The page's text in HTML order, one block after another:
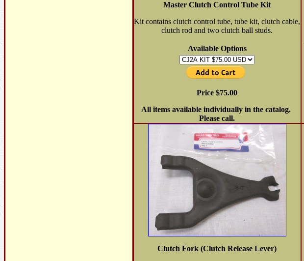
Master Clutch Control Tube Kit
Kit contains clutch control tube, tube kit, clutch cable,
clutch rod and two clutch ball studs.
Available Options
Price $75.00
All items available individually in the catalog.
Please call.
Clutch Fork (Clutch Release Lever)